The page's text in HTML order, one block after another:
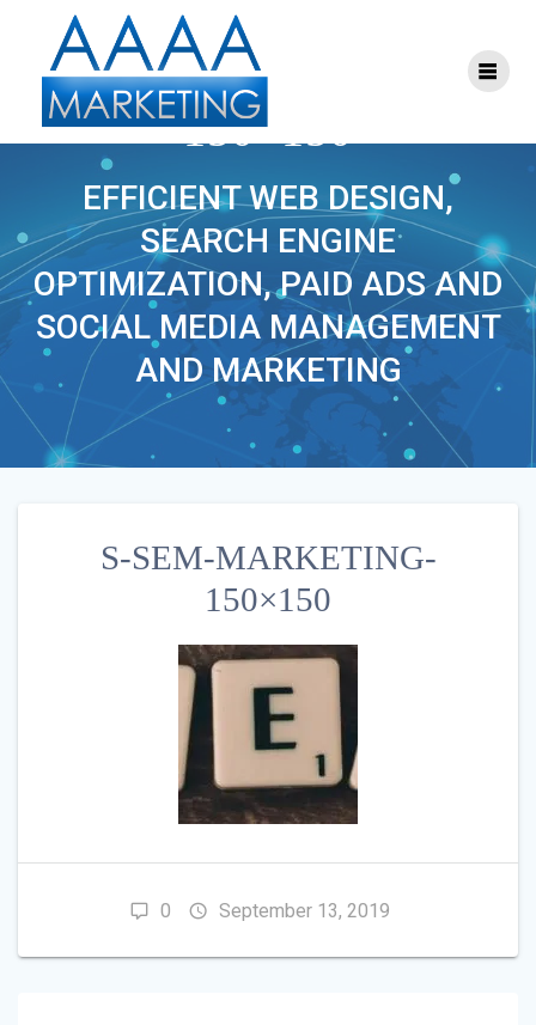
S-SEM-MARKETING-
150×150
EFFICIENT WEB DESIGN,
SEARCH ENGINE
OPTIMIZATION, PAID ADS AND
SOCIAL MEDIA MANAGEMENT
AND MARKETING
S-SEM-MARKETING-
150×150
0 September 13, 2019